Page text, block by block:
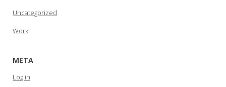
Uncategorized
Work
META
Log in